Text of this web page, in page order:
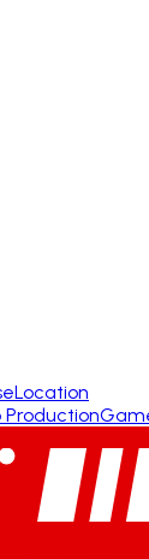
Location